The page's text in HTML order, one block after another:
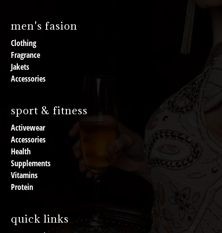
men's fasion
Clothing
Fragrance
Jakets
Accessories
sport & fitness
Activewear
Accessories
Health
Supplements
Vitamins
Protein
quick links